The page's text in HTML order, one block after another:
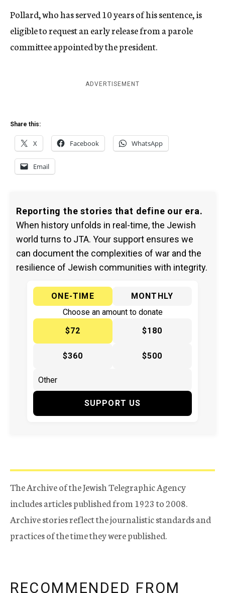
Pollard, who has served 10 years of his sentence, is
eligible to request an early release from a parole
committee appointed by the president.
ADVERTISEMENT
Share this:
X Facebook WhatsApp
Email
Reporting the stories that define our era.
When history unfolds in real-time, the Jewish
world turns to JTA. Your support ensures we
can document the complexities of war and the
resilience of Jewish communities with integrity.
ONE-TIME
MONTHLY
Choose an amount to donate
$72
$180
$360 $500
SUPPORT US
The Archive of the Jewish Telegraphic Agency
includes articles published from 1923 to 2008.
Archive stories reflect the journalistic standards and
practices of the time they were published.
RECOMMENDED FROM